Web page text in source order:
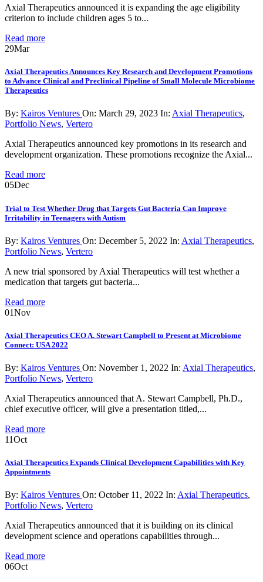
Axial Therapeutics announced it is expanding the age eligibility
criterion to include children ages 5 to...
Read more
29Mar
Axial Therapeutics Announces Key Research and Development Promotions
to Advance Clinical and Preclinical Pipeline of Small Molecule Microbiome
Therapeutics
By: Kairos Ventures On: March 29, 2023 In: Axial Therapeutics,
Portfolio News, Vertero
Axial Therapeutics announced key promotions in its research and
development organization. These promotions recognize the Axial...
Read more
05Dec
Trial to Test Whether Drug that Targets Gut Bacteria Can Improve
Irritability in Teenagers with Autism
By: Kairos Ventures On: December 5, 2022 In: Axial Therapeutics,
Portfolio News, Vertero
A new trial sponsored by Axial Therapeutics will test whether a
medication that targets gut bacteria...
Read more
01Nov
Axial Therapeutics CEO A. Stewart Campbell to Present at Microbiome
Connect: USA 2022
By: Kairos Ventures On: November 1, 2022 In: Axial Therapeutics,
Portfolio News, Vertero
Axial Therapeutics announced that A. Stewart Campbell, Ph.D.,
chief executive officer, will give a presentation titled,...
Read more
11Oct
Axial Therapeutics Expands Clinical Development Capabilities with Key
Appointments
By: Kairos Ventures On: October 11, 2022 In: Axial Therapeutics,
Portfolio News, Vertero
Axial Therapeutics announced that it is building on its clinical
development science and operations capabilities through...
Read more
06Oct